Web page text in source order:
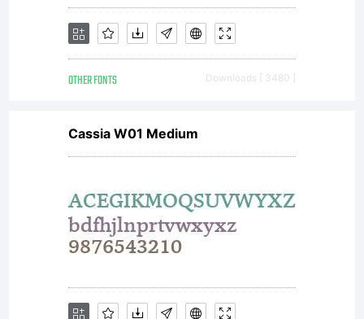
OTHER FONTS Downloads [ 3480 ]
Cassia W01 Medium